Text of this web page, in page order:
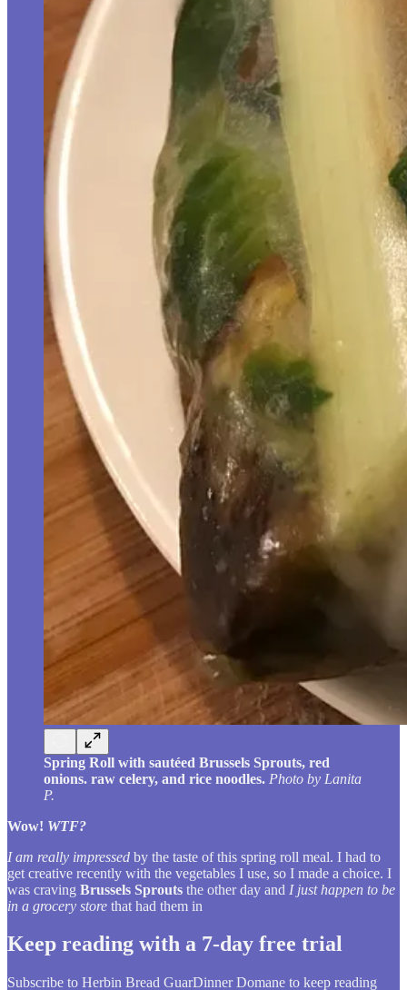
Spring Roll with sautéed Brussels Sprouts, red
onions. raw celery, and rice noodles. Photo by Lanita
P.
Wow! WTF?
I am really impressed by the taste of this spring roll meal. I had to
get creative recently with the vegetables I use, so I made a choice. I
was craving Brussels Sprouts the other day and I just happen to be
in a grocery store that had them in
Keep reading with a 7-day free trial
Subscribe to Herbin Bread GuarDinner Domane to keep reading